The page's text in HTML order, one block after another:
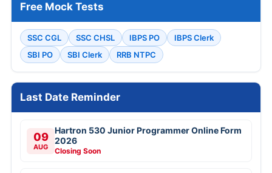
Free Mock Tests
SSC CGL SSC CHSL IBPS PO
IBPS Clerk
SBI PO
SBI Clerk RRB NTPC
Last Date Reminder
09
AUG
Hartron 530 Junior Programmer Online Form
2026
Closing Soon